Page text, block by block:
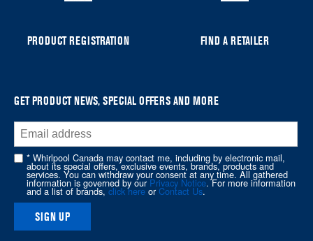
the
this
page
PRODUCT REGISTRATION FIND A RETAILER
GET PRODUCT NEWS, SPECIAL OFFERS AND MORE
* Whirlpool Canada may contact me, including by electronic mail,
about its special offers, exclusive events, brands, products and
services. You can withdraw your consent at any time. All gathered
information is governed by ourPrivacy Notice. For more information
and a list of brands,click here orContact Us.
SIGN UP